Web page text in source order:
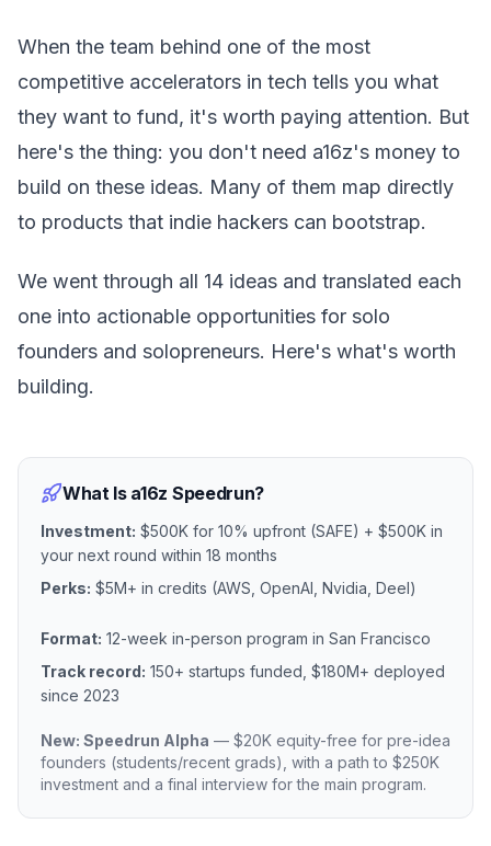
When the team behind one of the most
competitive accelerators in tech tells you what
they want to fund, it's worth paying attention. But
here's the thing: you don't need a16z's money to
build on these ideas. Many of them map directly
to products that indie hackers can bootstrap.
We went through all 14 ideas and translated each
one into actionable opportunities for solo
founders and solopreneurs. Here's what's worth
building.
What Is a16z Speedrun?
Investment: $500K for 10% upfront (SAFE) + $500K in
your next round within 18 months
Perks: $5M+ in credits (AWS, OpenAI, Nvidia, Deel)
Format: 12-week in-person program in San Francisco
Track record: 150+ startups funded, $180M+ deployed
since 2023
New: Speedrun Alpha — $20K equity-free for pre-idea
founders (students/recent grads), with a path to $250K
investment and a final interview for the main program.